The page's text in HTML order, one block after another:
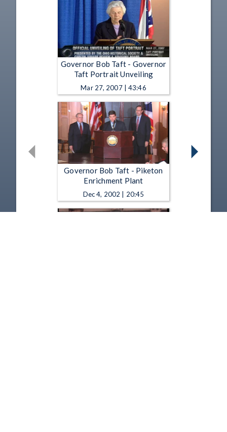
Governor Bob Taft - Governor
Taft Portrait Unveiling
Mar 27, 2007 | 43:46
Governor Bob Taft - Piketon
Enrichment Plant
Dec 4, 2002 | 20:45